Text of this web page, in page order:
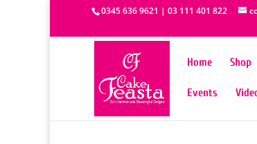
0345 636 9621 | 03 111 401 822
Home Shop
Events